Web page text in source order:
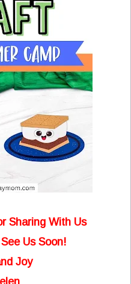
Sharing With Us
Us Soon!
Joy